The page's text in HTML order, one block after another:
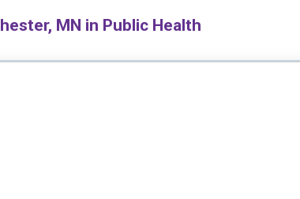
MN in Public Health